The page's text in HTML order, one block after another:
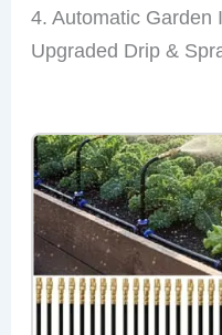
4. Automatic Garden
Upgraded Drip &